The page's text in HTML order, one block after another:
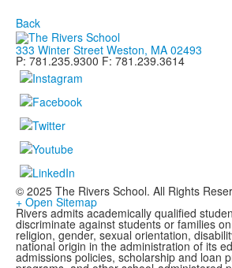
Back
333 Winter Street Weston, MA 02493
P: 781.235.9300 F: 781.239.3614
© 2025 The Rivers School. All Rights
+ Open Sitemap
Rivers admits academically qualified
discriminate against students or families
religion, gender, sexual orientation,
national origin in the administration of its
admissions policies, scholarship and loan